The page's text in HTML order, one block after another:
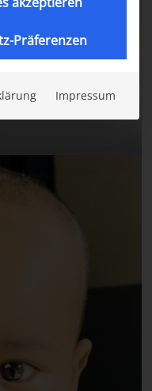
has a bilateral
Präferenzen
Impressum